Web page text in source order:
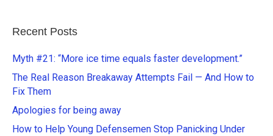
Recent Posts
Myth #21: “More ice time equals faster development.”
The Real Reason Breakaway Attempts Fail — And How to
Fix Them
Apologies for being away
How to Help Young Defensemen Stop Panicking Under